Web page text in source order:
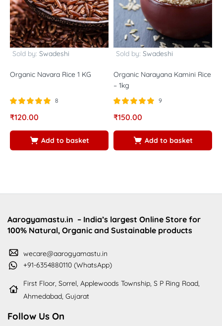
Sold by: Swadeshi
Organic Navara Rice 1 KG
5.00
8
₹120.00
Add to basket
Sold by: Swadeshi
Organic Narayana Kamini Rice
– 1kg
5.00
9
₹150.00
Add to basket
Aarogyamastu.in – India’s largest Online Store for
100% Natural, Organic and Sustainable products
wecare@aarogyamastu.in
+91-6354880110 (WhatsApp)
First Floor, Sorrel, Applewoods Township, S P Ring Road,
Ahmedabad, Gujarat
Follow Us On